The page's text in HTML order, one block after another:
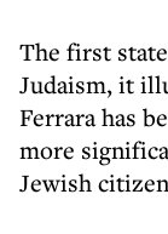
The first
Judaism, it
Ferrara has
more
Jewish